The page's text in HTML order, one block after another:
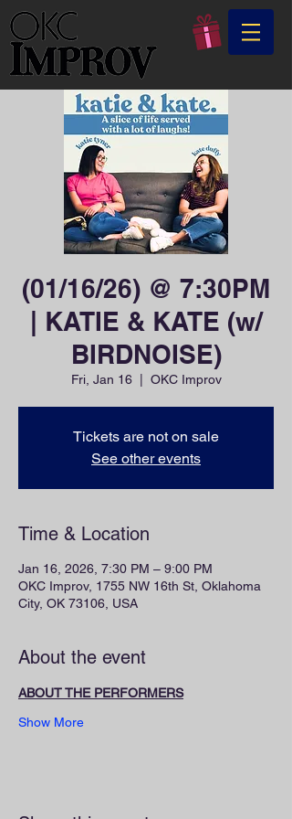
(01/16/26) @ 7:30PM
| KATIE & KATE (w/
BIRDNOISE)
Fri, Jan 16
  |
OKC Improv
Tickets are not on sale
See other events
Time & Location
Jan 16, 2026, 7:30 PM – 9:00 PM
OKC Improv, 1755 NW 16th St, Oklahoma
City, OK 73106, USA
About the event
ABOUT THE PERFORMERS
Show More